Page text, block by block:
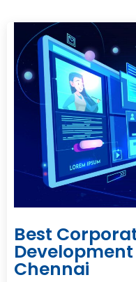
Best
Chennai